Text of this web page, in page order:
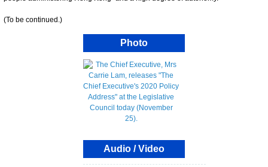
(To be continued.)
Photo
Audio / Video